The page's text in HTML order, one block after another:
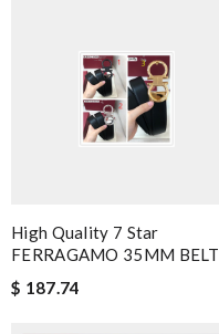
High Quality 7 Star
FERRAGAMO 35MM BELT
$ 187.74